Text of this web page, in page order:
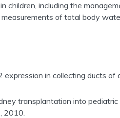
children, including the
of total body
expression in collecting ducts of
transplantation into
2010.